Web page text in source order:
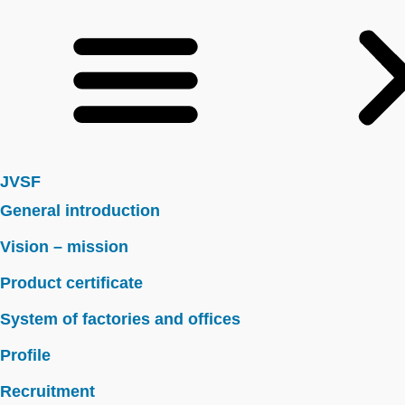
JVSF
General introduction
Vision – mission
Product certificate
System of factories and offices
Profile
Recruitment